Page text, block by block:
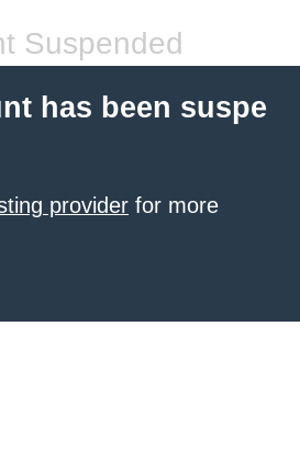
Suspended
has been suspe
provider for more